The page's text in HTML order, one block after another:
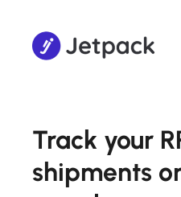
Track your
shipments